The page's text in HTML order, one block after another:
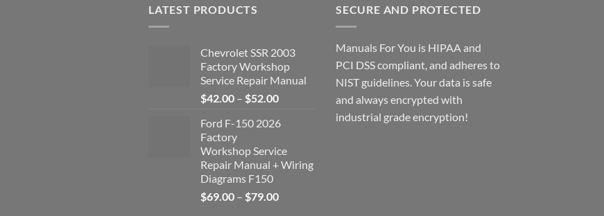
LATEST PRODUCTS
Chevrolet SSR 2003
Factory Workshop
Service Repair Manual
$42.00 – $52.00Price
$42.00
$52.00
Ford F-150 2026
Factory
Workshop Service
Repair Manual + Wiring
Diagrams F150
$69.00 – $79.00Price
SECURE AND PROTECTED
Manuals For You is HIPAA and
PCI DSS compliant, and adheres to
NIST guidelines. Your data is safe
and always encrypted with
industrial grade encryption!